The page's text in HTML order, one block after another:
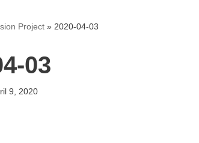
Project» 2020-04-03
03
9, 2020